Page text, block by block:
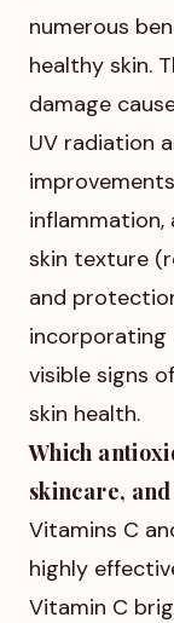
numerous
healthy skin.
damage
UV radiation
inflammation,
skin texture
and
incorporating
visible signs
skin health.
Which
skincare,
Vitamins C
highly
Vitamin C